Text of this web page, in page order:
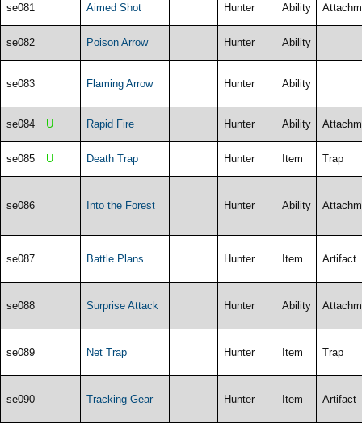
se081 Aimed Shot Hunter Ability
se082 Poison Arrow Hunter Ability
se083 Flaming Arrow Hunter Ability
se084 U Rapid Fire Hunter Ability
se085 U Death Trap Hunter Item Trap
se086 Into the Forest Hunter Ability
se087 Battle Plans Hunter Item Artifact
se088 Surprise Attack Hunter Ability
se089 Net Trap Hunter Item Trap
se090 Tracking Gear Hunter Item Artifact